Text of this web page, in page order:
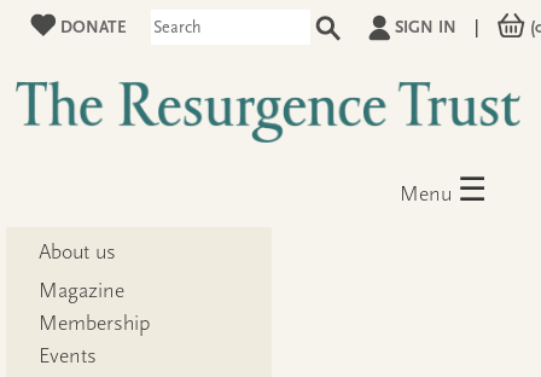
DONATE SIGN IN
Menu ☰
About us
Magazine
Membership
Events